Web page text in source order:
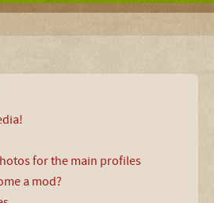
for the main profiles
a mod?